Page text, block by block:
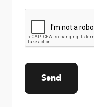
Send